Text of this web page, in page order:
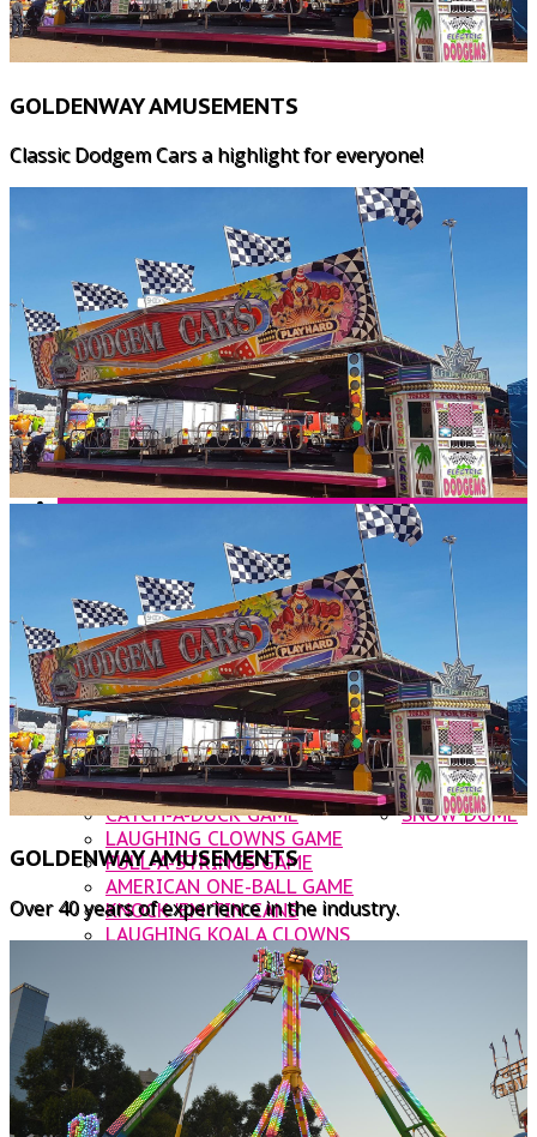
GOLDENWAY AMUSEMENTS
Classic Dodgem Cars a highlight for everyone!
GOLDENWAY AMUSEMENTS
Over 40 years of experience in the industry.
HOME
MAJOR RIDES
SPEED 2
FREAKOUT
DODGEM CARS
CHILDRENS RIDES
ROOSTER INFLATABLE SLIDE
NOAHS ARK JUMPING CASTLE
BUNGIE TRAMPOLINE
WATER BALLS
WALLY WORM
CUP & SAUCER
ROCKIN' TRAIN
ALL AGE GAMES
CATCH-A-DUCK GAME
LAUGHING CLOWNS GAME
PULL-A-STRINGS GAME
AMERICAN ONE-BALL GAME
KNOCK 'EM TIN CANS
LAUGHING KOALA CLOWNS
BUST A BALLOON
OTHER AMUSEMENTS
SNOW DOME
CATERING
KANDY KARTS
WOODFIRE PIZZA
CONTACT US